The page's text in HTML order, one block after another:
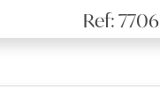
Ref: 7706